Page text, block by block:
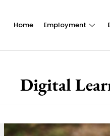
Home Employment
Digital